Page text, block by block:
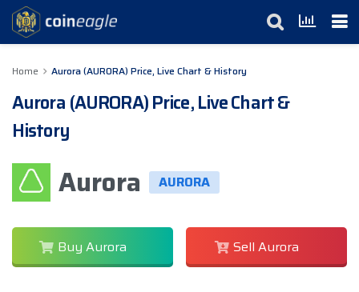
Home Aurora (AURORA) Price, Live Chart & History
Aurora (AURORA) Price, Live Chart &
History
Aurora AURORA
Buy Aurora Sell Aurora